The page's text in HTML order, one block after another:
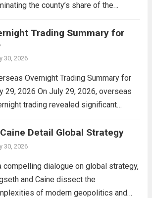
the county’s share of the
the financial burden on residents
stimulate local economic growth. The
property tax,...
Trading Summary for
30, 2026
Overnight Trading Summary for
29, 2026 On July 29, 2026, overseas
trading revealed significant
Asian markets opened mixed, with
Nikkei 225 showing resilience due
Detail Global Strategy
30, 2026
compelling dialogue on global strategy,
and Caine dissect the
of modern geopolitics and